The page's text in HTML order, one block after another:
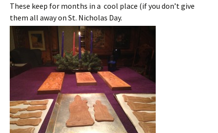
These keep for months in a cool place (if you don’t give
them all away on St. Nicholas Day.